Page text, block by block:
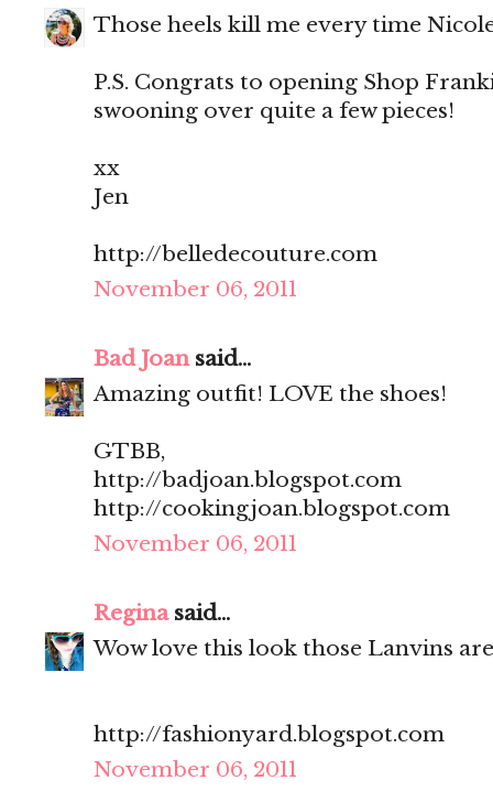
Those heels kill me every time
P.S. Congrats to opening Shop
swooning over quite a few pieces!
xx
Jen
http://belledecouture.com
November 06, 2011
Bad Joansaid...
Amazing outfit! LOVE the shoes!
GTBB,
http://badjoan.blogspot.com
http://cookingjoan.blogspot.com
November 06, 2011
Reginasaid...
Wow love this look those Lanvins
http://fashionyard.blogspot.com
November 06, 2011